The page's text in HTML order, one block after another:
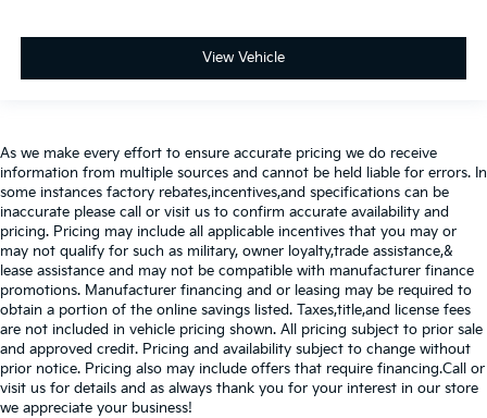
View Vehicle
As we make every effort to ensure accurate pricing we do receive
information from multiple sources and cannot be held liable for errors. In
some instances factory rebates,incentives,and specifications can be
inaccurate please call or visit us to confirm accurate availability and
pricing. Pricing may include all applicable incentives that you may or
may not qualify for such as military, owner loyalty,trade assistance,&
lease assistance and may not be compatible with manufacturer finance
promotions. Manufacturer financing and or leasing may be required to
obtain a portion of the online savings listed. Taxes,title,and license fees
are not included in vehicle pricing shown. All pricing subject to prior sale
and approved credit. Pricing and availability subject to change without
prior notice. Pricing also may include offers that require financing.Call or
visit us for details and as always thank you for your interest in our store
we appreciate your business!